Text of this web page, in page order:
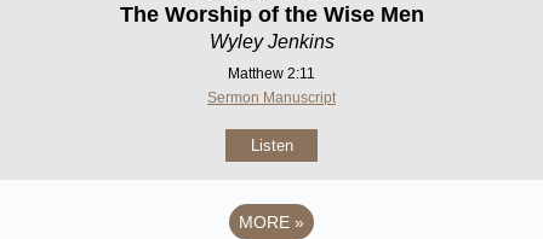
The Worship of the Wise Men
Wyley Jenkins
Matthew 2:11
Sermon Manuscript
Listen
MORE »